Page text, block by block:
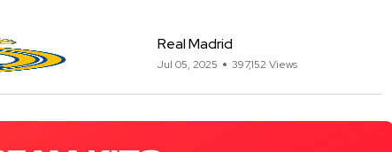
Real Madrid
Jul 05, 2025 397,152 Views